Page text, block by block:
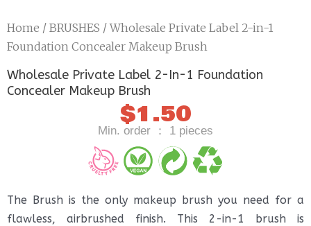
Home / BRUSHES / Wholesale Private Label 2-in-1
Foundation Concealer Makeup Brush
Wholesale Private Label 2-In-1 Foundation
Concealer Makeup Brush
$1.50
Min. order ： 1 pieces
The Brush is the only makeup brush you need for a
flawless, airbrushed finish. This 2-in-1 brush is